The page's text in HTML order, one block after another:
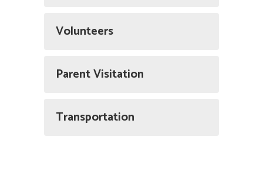
Volunteers
Parent Visitation
Transportation